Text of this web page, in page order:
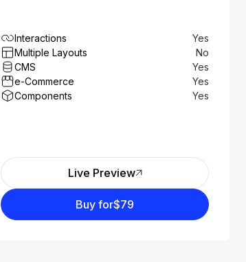
Interactions
Yes
Multiple Layouts
No
CMS
Yes
e-Commerce
Yes
Components
Yes
Live Preview
Buy for$79